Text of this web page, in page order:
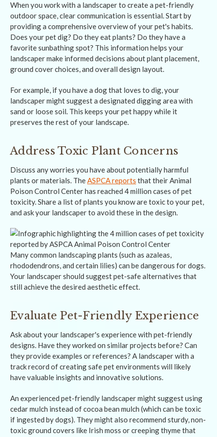
When you work with a landscaper to create a pet-friendly
outdoor space, clear communication is essential. Start by
providing a comprehensive overview of your pet's habits.
Does your pet dig? Do they eat plants? Do they have a
favorite sunbathing spot? This information helps your
landscaper make informed decisions about plant placement,
ground cover choices, and overall design layout.
For example, if you have a dog that loves to dig, your
landscaper might suggest a designated digging area with
sand or loose soil. This keeps your pet happy while it
preserves the rest of your landscape.
Address Toxic Plant Concerns
Discuss any worries you have about potentially harmful
plants or materials. TheASPCA reports that their Animal
Poison Control Center has reached 4 million cases of pet
toxicity. Share a list of plants you know are toxic to your pet,
and ask your landscaper to avoid these in the design.
Many common landscaping plants (such as azaleas,
rhododendrons, and certain lilies) can be dangerous for dogs.
Your landscaper should suggest pet-safe alternatives that
still achieve the desired aesthetic effect.
Evaluate Pet-Friendly Experience
Ask about your landscaper's experience with pet-friendly
designs. Have they worked on similar projects before? Can
they provide examples or references? A landscaper with a
track record of creating safe pet environments will likely
have valuable insights and innovative solutions.
An experienced pet-friendly landscaper might suggest using
cedar mulch instead of cocoa bean mulch (which can be toxic
if ingested by dogs). They might also recommend sturdy, non-
toxic ground covers like Irish moss or creeping thyme that